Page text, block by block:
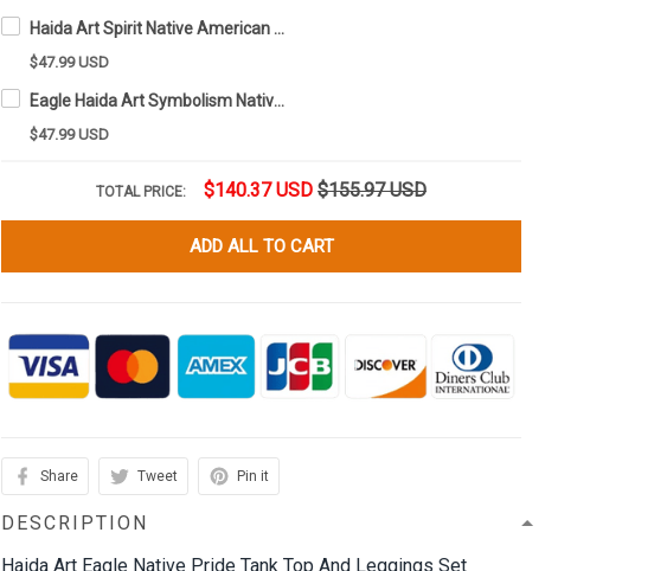
Haida Art Spirit Native American Women's Sports Bra Suit Women Sports Clothing Presents
$47.99 USD
Eagle Haida Art Symbolism Native American Women's Sports Bra Suit Yoga Outfit For Ladies
$47.99 USD
TOTAL PRICE: $140.37 USD $155.97 USD
ADD ALL TO CART
Share Tweet Pin it
DESCRIPTION
Haida Art Eagle Native Pride Tank Top And Leggings Set